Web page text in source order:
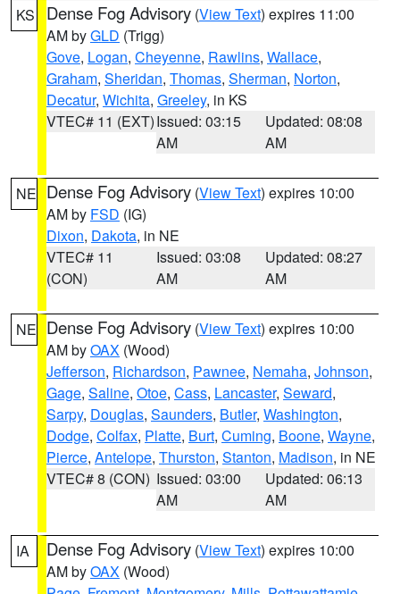
KS Dense Fog Advisory (View Text) expires 11:00
AM byGLD (Trigg)
Gove, Logan, Cheyenne, Rawlins, Wallace,
Graham, Sheridan, Thomas, Sherman, Norton,
Decatur, Wichita, Greeley, in KS
VTEC# 11 (EXT)Issued: 03:15
AM
Updated: 08:08
AM
NE Dense Fog Advisory (View Text) expires 10:00
AM by FSD (IG)
Dixon, Dakota, in NE
VTEC# 11
(CON)
Issued: 03:08
AM
Updated: 08:27
AM
NE Dense Fog Advisory (View Text) expires 10:00
AM byOAX (Wood)
Jefferson, Richardson, Pawnee, Nemaha, Johnson,
Gage, Saline, Otoe, Cass, Lancaster, Seward,
Sarpy, Douglas, Saunders, Butler, Washington,
Dodge, Colfax, Platte, Burt, Cuming, Boone, Wayne,
Pierce, Antelope, Thurston, Stanton, Madison, in NE
VTEC# 8 (CON) Issued: 03:00
AM
Updated: 06:13
AM
IA Dense Fog Advisory (View Text) expires 10:00
AM byOAX (Wood)